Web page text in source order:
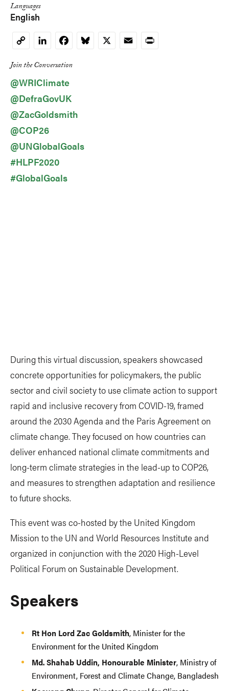
Languages
English
Copy
Link
LinkedInFacebookBluesky
X EmailPrint
Join the Conversation
@WRIClimate
@DefraGovUK
@ZacGoldsmith
@COP26
@UNGlobalGoals
#HLPF2020
#GlobalGoals
During this virtual discussion, speakers showcased
concrete opportunities for policymakers, the public
sector and civil society to use climate action to support
rapid and inclusive recovery from COVID-19, framed
around the 2030 Agenda and the Paris Agreement on
climate change. They focused on how countries can
deliver enhanced national climate commitments and
long-term climate strategies in the lead-up to COP26,
and measures to strengthen adaptation and resilience
to future shocks.
This event was co-hosted by the United Kingdom
Mission to the UN and World Resources Institute and
organized in conjunction with the 2020 High-Level
Political Forum on Sustainable Development.
Speakers
Rt Hon Lord Zac Goldsmith, Minister for the
Environment for the United Kingdom
Md. Shahab Uddin, Honourable Minister, Ministry of
Environment, Forest and Climate Change, Bangladesh